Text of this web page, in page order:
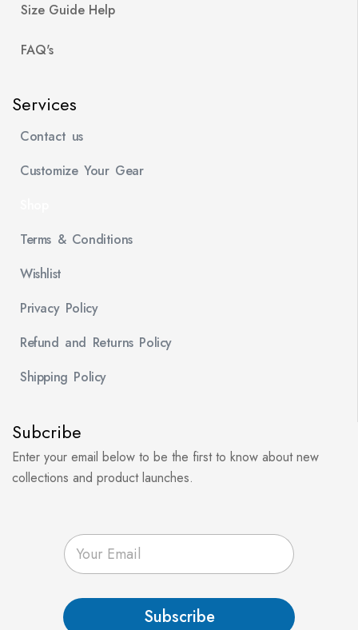
Size Guide Help
FAQ's
Services
Contact us
Customize Your Gear
Terms & Conditions
Wishlist
Privacy Policy
Refund and Returns Policy
Shipping Policy
Subcribe
Enter your email below to be the first to know about new
collections and product launches.
E
m
a
*
Subscribe